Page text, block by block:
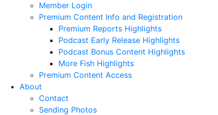
Member Login
Premium Content Info and Registration
Premium Reports Highlights
Podcast Early Release Highlights
Podcast Bonus Content Highlights
More Fish Highlights
Premium Content Access
About
Contact
Sending Photos